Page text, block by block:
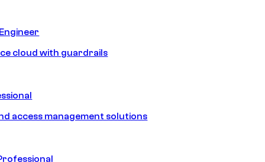
cloud with guardrails
access management solutions